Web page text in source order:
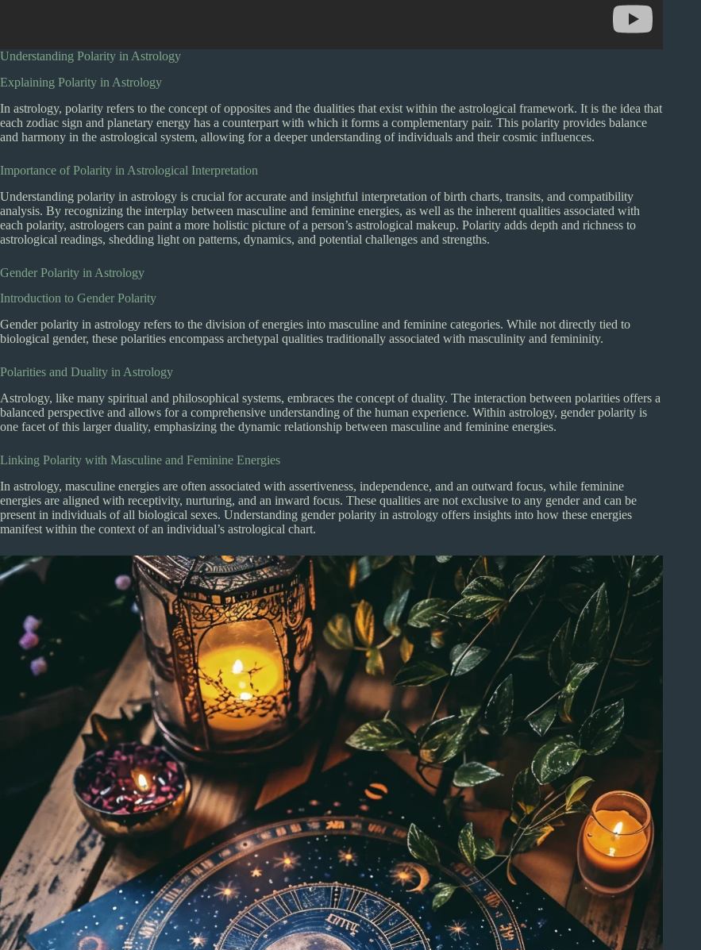
Understanding Polarity in Astrology
Explaining Polarity in Astrology
In astrology, polarity refers to the concept of opposites and the dualities that exist within the astrological framework. It is the idea that
each zodiac sign and planetary energy has a counterpart with which it forms a complementary pair. This polarity provides balance
and harmony in the astrological system, allowing for a deeper understanding of individuals and their cosmic influences.
Importance of Polarity in Astrological Interpretation
Understanding polarity in astrology is crucial for accurate and insightful interpretation of birth charts, transits, and compatibility
analysis. By recognizing the interplay between masculine and feminine energies, as well as the inherent qualities associated with
each polarity, astrologers can paint a more holistic picture of a person’s astrological makeup. Polarity adds depth and richness to
astrological readings, shedding light on patterns, dynamics, and potential challenges and strengths.
Gender Polarity in Astrology
Introduction to Gender Polarity
Gender polarity in astrology refers to the division of energies into masculine and feminine categories. While not directly tied to
biological gender, these polarities encompass archetypal qualities traditionally associated with masculinity and femininity.
Polarities and Duality in Astrology
Astrology, like many spiritual and philosophical systems, embraces the concept of duality. The interaction between polarities offers a
balanced perspective and allows for a comprehensive understanding of the human experience. Within astrology, gender polarity is
one facet of this larger duality, emphasizing the dynamic relationship between masculine and feminine energies.
Linking Polarity with Masculine and Feminine Energies
In astrology, masculine energies are often associated with assertiveness, independence, and an outward focus, while feminine
energies are aligned with receptivity, nurturing, and an inward focus. These qualities are not exclusive to any gender and can be
present in individuals of all biological sexes. Understanding gender polarity in astrology offers insights into how these energies
manifest within the context of an individual’s astrological chart.